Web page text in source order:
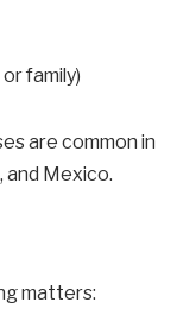
family)
are common in
and Mexico.
matters: